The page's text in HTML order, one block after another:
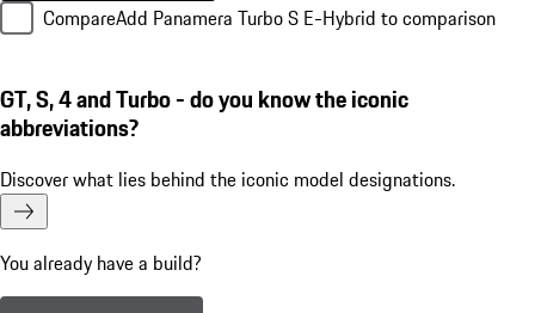
CompareAdd Panamera Turbo S E-Hybrid to comparison
GT, S, 4 and Turbo - do you know the iconic
abbreviations?
Discover what lies behind the iconic model designations.
You already have a build?